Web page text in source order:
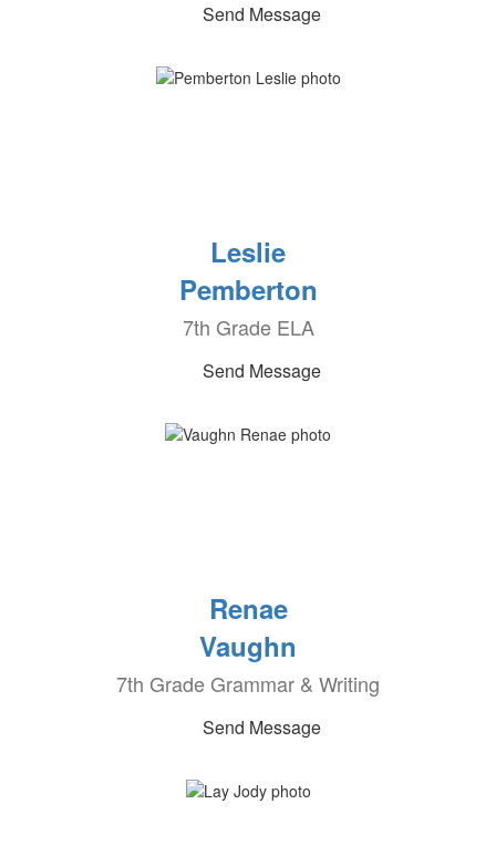
Send Message
Leslie
Pemberton
7th Grade ELA
Send Message
Renae
Vaughn
7th Grade Grammar & Writing
Send Message